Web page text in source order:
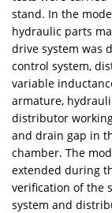
stand. In the
hydraulic parts
drive system was
control system,
variable
armature,
distributor
and drain gap in
chamber. The
extended during
verification of the
system and